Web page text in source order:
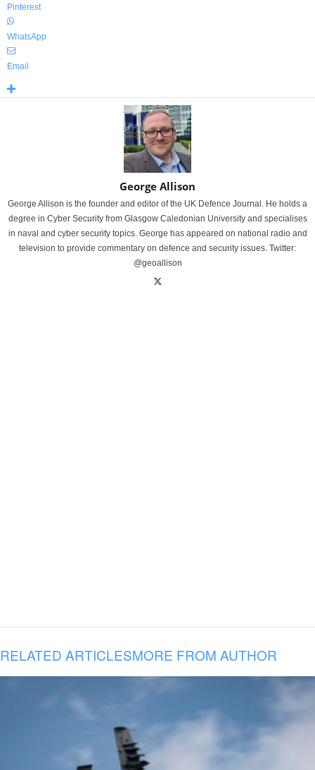
Pinterest
WhatsApp
Email
George Allison
George Allison is the founder and editor of the UK Defence Journal. He holds a
degree in Cyber Security from Glasgow Caledonian University and specialises
in naval and cyber security topics. George has appeared on national radio and
television to provide commentary on defence and security issues. Twitter:
@geoallison
RELATED ARTICLESMORE FROM AUTHOR